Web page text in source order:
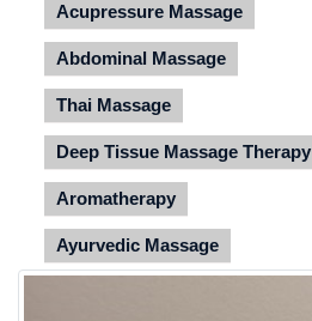
Acupressure Massage
Abdominal Massage
Thai Massage
Deep Tissue Massage Therapy
Aromatherapy
Ayurvedic Massage